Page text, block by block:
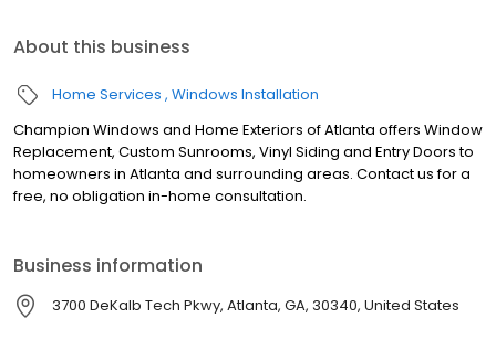
About this business
Home Services Windows Installation
Champion Windows and Home Exteriors of Atlanta offers Window
Replacement, Custom Sunrooms, Vinyl Siding and Entry Doors to
homeowners in Atlanta and surrounding areas. Contact us for a
free, no obligation in-home consultation.
Business information
3700 DeKalb Tech Pkwy, Atlanta, GA, 30340, United States